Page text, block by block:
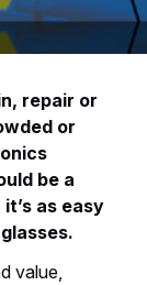
repair or
or
be a
as easy
value,